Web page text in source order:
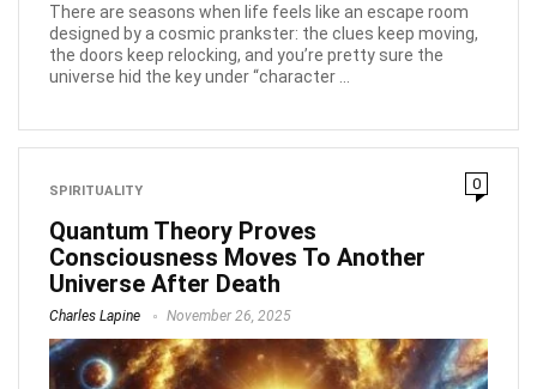
There are seasons when life feels like an escape room
designed by a cosmic prankster: the clues keep moving,
the doors keep relocking, and you’re pretty sure the
universe hid the key under “character ...
SPIRITUALITY 0
Quantum Theory Proves
Consciousness Moves To Another
Universe After Death
Charles Lapine November 26, 2025